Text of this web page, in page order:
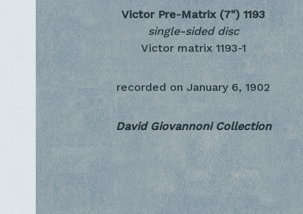
Victor Pre-Matrix (7") 1193
single-sided disc
Victor matrix 1193-1
recorded on January 6, 1902
David Giovannoni Collection